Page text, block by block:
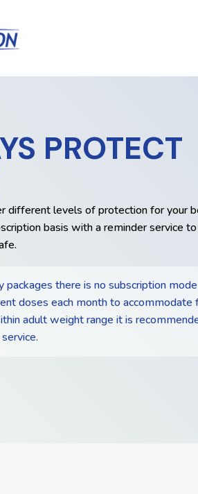
PROTECT
different levels of protection for your
basis with a reminder service
packages there is no subscription
doses each month to accommodate
adult weight range it is